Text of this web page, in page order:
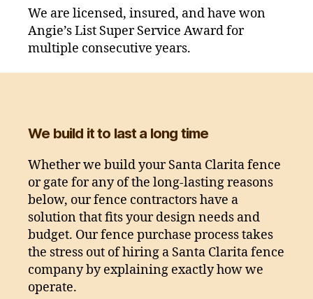
We are licensed, insured, and have won
Angie’s List Super Service Award for
multiple consecutive years.
We build it to last a long time
Whether we build your Santa Clarita fence
or gate for any of the long-lasting reasons
below, our fence contractors have a
solution that fits your design needs and
budget. Our fence purchase process takes
the stress out of hiring a Santa Clarita fence
company by explaining exactly how we
operate.